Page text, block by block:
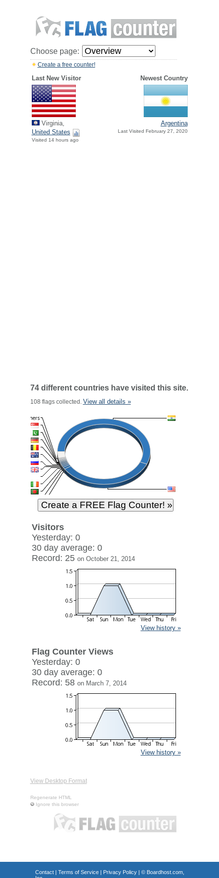
Choose page:
Create a free counter!
Last New Visitor Newest Country
Virginia,
United States
Visited 14 hours ago
Argentina
Last Visited February 27, 2020
74 different countries have visited this site.
108 flags collected. View all details »
Visitors
Yesterday: 0
30 day average: 0
Record: 25 on October 21, 2014
View history »
Flag Counter Views
Yesterday: 0
30 day average: 0
Record: 58 on March 7, 2014
View history »
View Desktop Format
Regenerate HTML
Ignore this browser
Contact| Terms of Service| Privacy Policy| © Boardhost.com,